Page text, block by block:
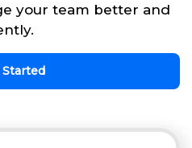
your team better and
Started